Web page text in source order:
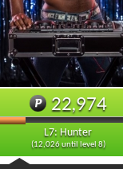
22,974
L7: Hunter
(12,026 until level 8)